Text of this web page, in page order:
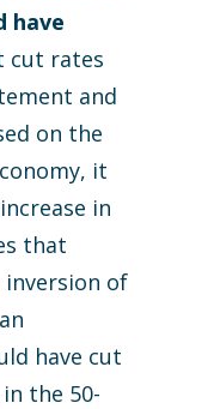
have
cut rates
and
on the
it
in
that
of
have cut
the 50-